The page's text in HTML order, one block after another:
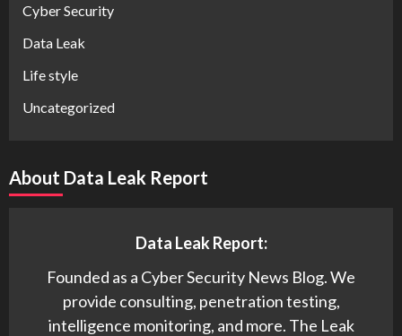
Cyber Security
Data Leak
Life style
Uncategorized
About Data Leak Report
Data Leak Report:
Founded as a Cyber Security News Blog. We
provide consulting, penetration testing,
intelligence monitoring, and more. The Leak